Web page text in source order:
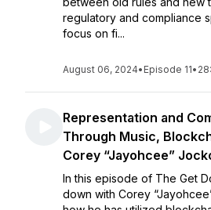
regulatory and compliance
focus on fi...
August 06, 2024• Episode 11•
Representation and
Through Music,
Corey “Jayohcee”
In this episode of The Get
down with Corey